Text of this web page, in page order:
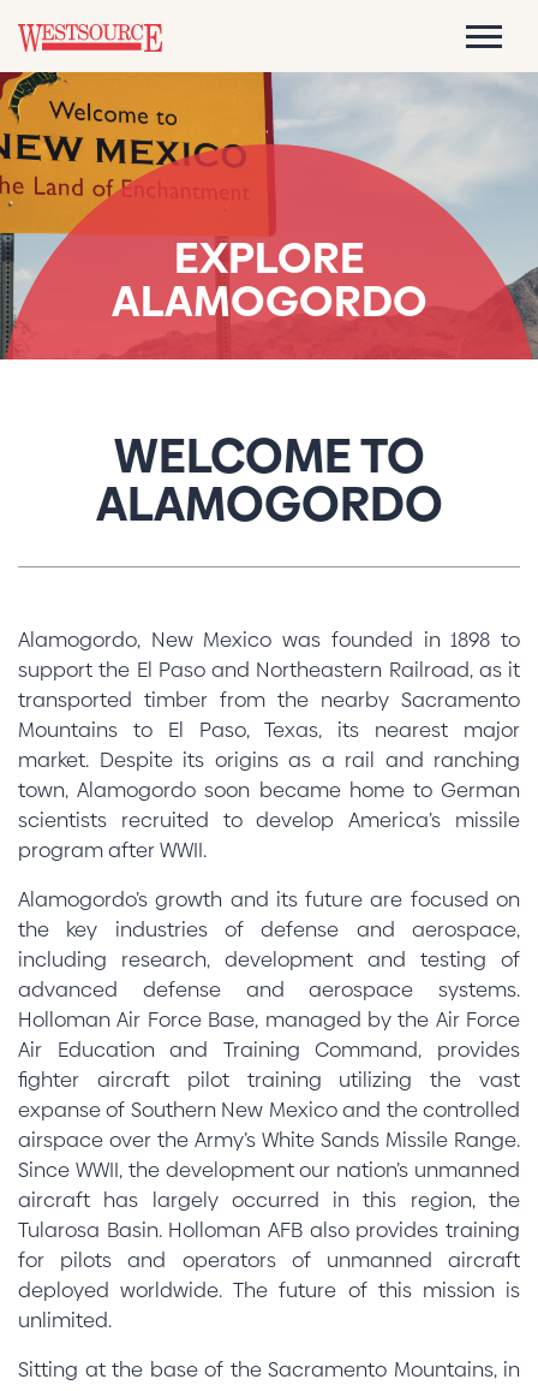
EXPLORE
ALAMOGORDO
WELCOME TO
ALAMOGORDO
Alamogordo, New Mexico was founded in 1898 to
support the El Paso and Northeastern Railroad, as it
transported timber from the nearby Sacramento
Mountains to El Paso, Texas, its nearest major
market. Despite its origins as a rail and ranching
town, Alamogordo soon became home to German
scientists recruited to develop America’s missile
program after WWII.
Alamogordo’s growth and its future are focused on
the key industries of defense and aerospace,
including research, development and testing of
advanced defense and aerospace systems.
Holloman Air Force Base, managed by the Air Force
Air Education and Training Command, provides
fighter aircraft pilot training utilizing the vast
expanse of Southern New Mexico and the controlled
airspace over the Army’s White Sands Missile Range.
Since WWII, the development our nation’s unmanned
aircraft has largely occurred in this region, the
Tularosa Basin. Holloman AFB also provides training
for pilots and operators of unmanned aircraft
deployed worldwide. The future of this mission is
unlimited.
Sitting at the base of the Sacramento Mountains, in